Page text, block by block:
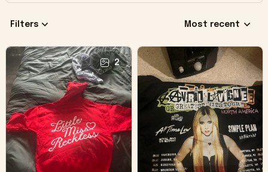
Filters Most recent
2